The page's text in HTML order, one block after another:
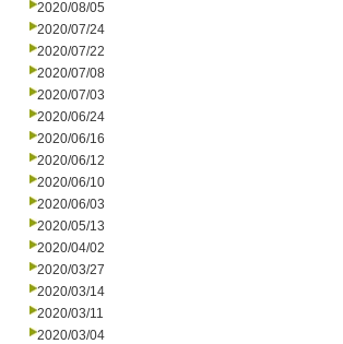
2020/08/05
2020/07/24
2020/07/22
2020/07/08
2020/07/03
2020/06/24
2020/06/16
2020/06/12
2020/06/10
2020/06/03
2020/05/13
2020/04/02
2020/03/27
2020/03/14
2020/03/11
2020/03/04